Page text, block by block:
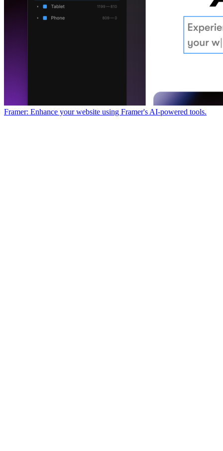
Framer: Enhance your website using Framer's AI-powered tools.